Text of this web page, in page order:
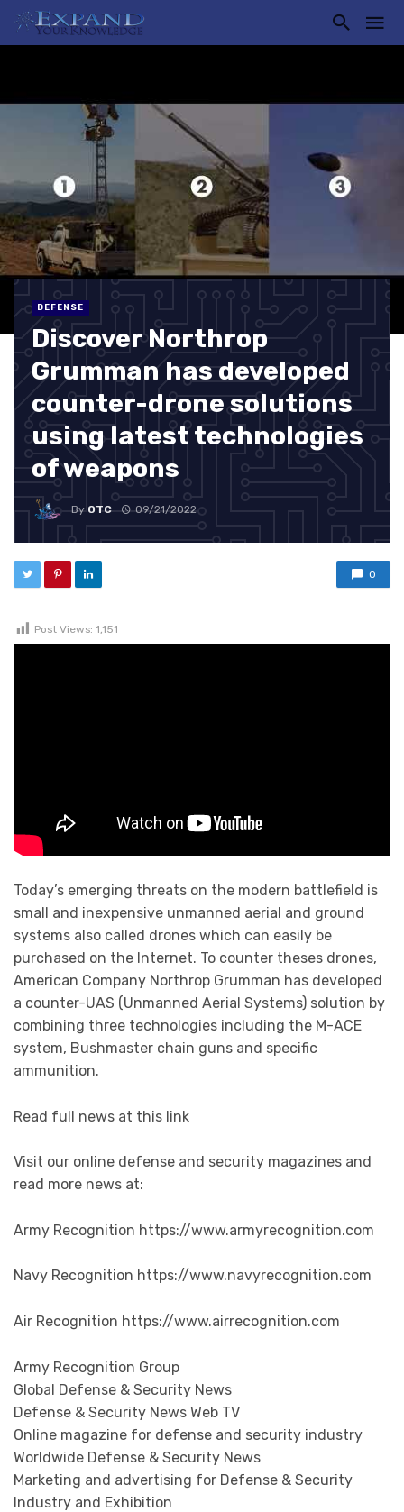
DEFENSE
Discover Northrop
Grumman has developed
counter-drone solutions
using latest technologies
of weapons
By OTC 09/21/2022
0
Post Views: 1,151
Today’s emerging threats on the modern battlefield is
small and inexpensive unmanned aerial and ground
systems also called drones which can easily be
purchased on the Internet. To counter theses drones,
American Company Northrop Grumman has developed
a counter-UAS (Unmanned Aerial Systems) solution by
combining three technologies including the M-ACE
system, Bushmaster chain guns and specific
ammunition.
Read full news at this link
Visit our online defense and security magazines and
read more news at:
Army Recognition https://www.armyrecognition.com
Navy Recognition https://www.navyrecognition.com
Air Recognition https://www.airrecognition.com
Army Recognition Group
Global Defense & Security News
Defense & Security News Web TV
Online magazine for defense and security industry
Worldwide Defense & Security News
Marketing and advertising for Defense & Security
Industry and Exhibition